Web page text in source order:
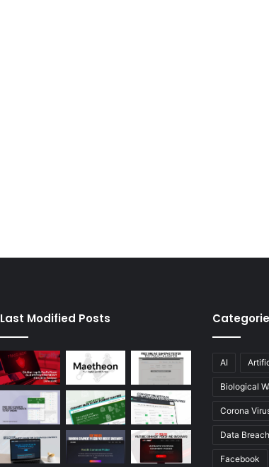
Last Modified Posts
AI
Biological
Corona
Data Breach
Facebook